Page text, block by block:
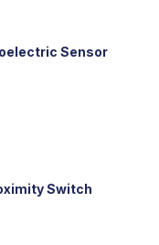
Sensor
Switch